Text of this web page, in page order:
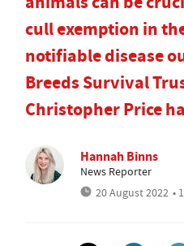
cull exemption in
notifiable disease
Breeds Survival
Christopher Price
Hannah Binns
News Reporter
20 August 2022 •